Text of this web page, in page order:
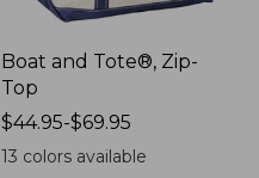
Boat and Tote®, Zip-
Top
Price
range
$44.95-$69.95
13 colors available